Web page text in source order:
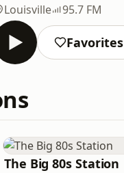
Louisville
95.7 FM
Favorites
The Big 80s Station